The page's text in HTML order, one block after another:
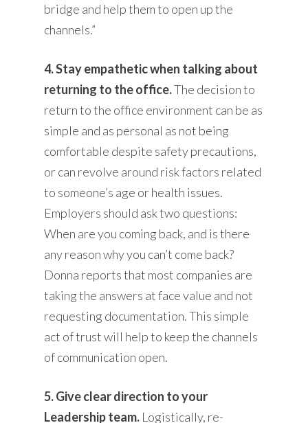
bridge and help them to open up the
channels.”
4. Stay empathetic when talking about
returning to the office.The decision to
return to the office environment can be as
simple and as personal as not being
comfortable despite safety precautions,
or can revolve around risk factors related
to someone’s age or health issues.
Employers should ask two questions:
When are you coming back, and is there
any reason why you can’t come back?
Donna reports that most companies are
taking the answers at face value and not
requesting documentation. This simple
act of trust will help to keep the channels
of communication open.
5. Give clear direction to your
Leadership team. Logistically, re-